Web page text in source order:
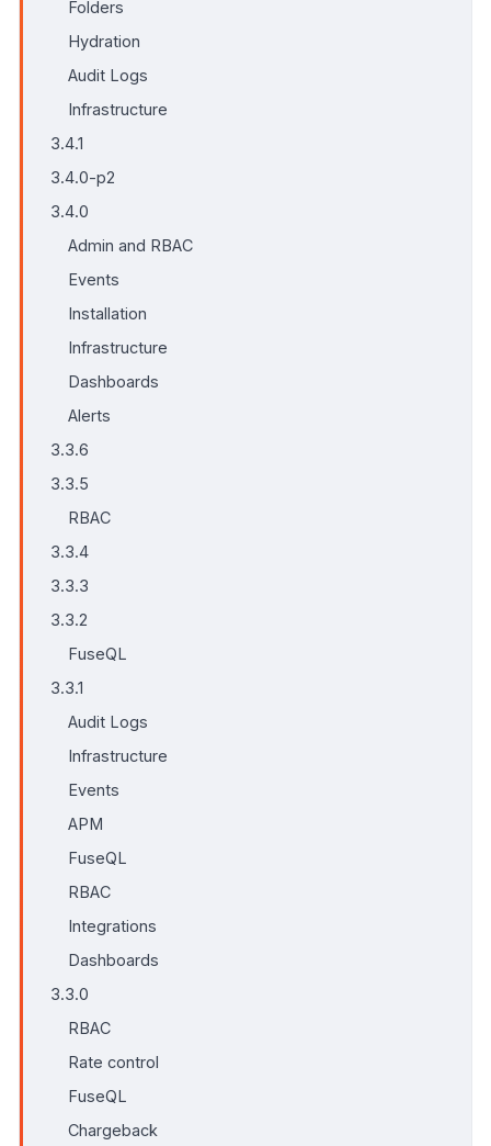
Folders
Hydration
Audit Logs
Infrastructure
3.4.1
3.4.0-p2
3.4.0
Admin and RBAC
Events
Installation
Infrastructure
Dashboards
Alerts
3.3.6
3.3.5
RBAC
3.3.4
3.3.3
3.3.2
FuseQL
3.3.1
Audit Logs
Infrastructure
Events
APM
FuseQL
RBAC
Integrations
Dashboards
3.3.0
RBAC
Rate control
FuseQL
Chargeback